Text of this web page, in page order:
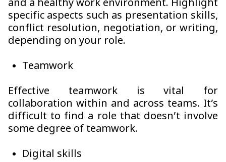
and a healthy work environment. Highlight
specific aspects such as presentation skills,
conflict resolution, negotiation, or writing,
depending on your role.
Teamwork
Effective teamwork is vital for
collaboration within and across teams. It’s
difficult to find a role that doesn’t involve
some degree of teamwork.
Digital skills